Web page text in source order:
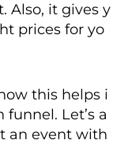
Also, it gives y
prices for yo
this helps i
Let’s a
an event with